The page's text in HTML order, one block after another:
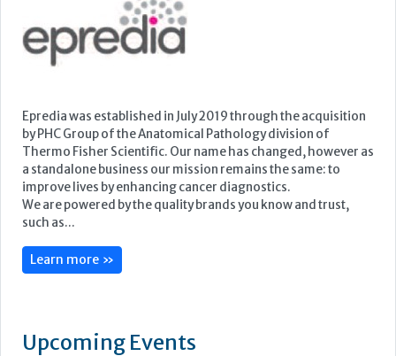
a standalone business our mission remains the same: to
improve lives by enhancing cancer diagnostics.
We are powered by the quality brands you know and trust,
such as...
Upcoming Events
ECP 2026 - 38th European Congress of Pathology
Stockholmsmässan, Stockholm, Sweden
12-16 September, 2026
18 September, 2026